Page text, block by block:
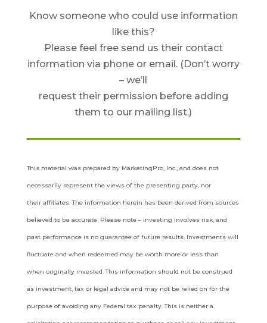
Know someone who could use information
like this?
Please feel free send us their contact
information via phone or email. (Don’t worry
– we’ll
request their permission before adding
them to our mailing list.)
This material was prepared by MarketingPro, Inc., and does not
necessarily represent the views of the presenting party, nor
their affiliates. The information herein has been derived from sources
believed to be accurate. Please note – investing involves risk, and
past performance is no guarantee of future results. Investments will
fluctuate and when redeemed may be worth more or less than
when originally invested. This information should not be construed
as investment, tax or legal advice and may not be relied on for the
purpose of avoiding any Federal tax penalty. This is neither a